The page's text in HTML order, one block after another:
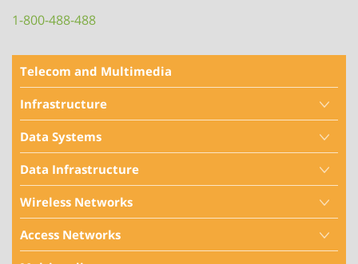
1-800-488-488
Telecom and Multimedia
Infrastructure
Data Systems
Data Infrastructure
Wireless Networks
Access Networks